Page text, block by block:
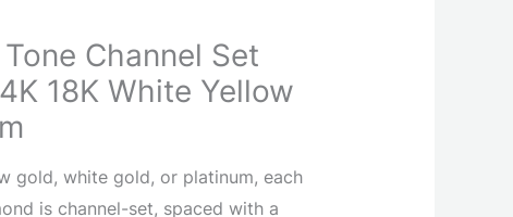
Channel Set
18K White Yellow
gold, white gold, or platinum, each
is channel-set, spaced with a